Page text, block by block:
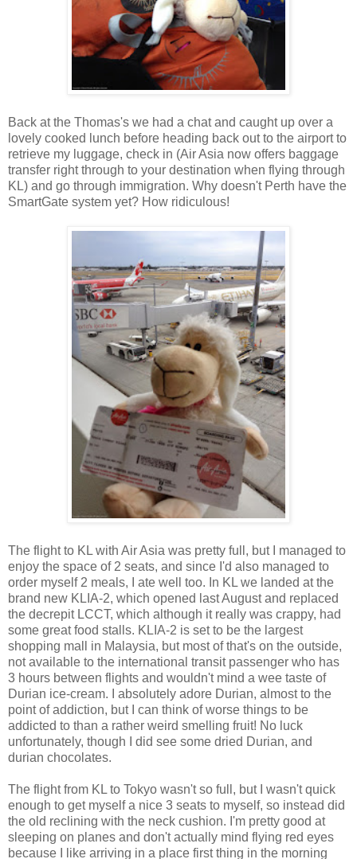
Back at the Thomas's we had a chat and caught up over a
lovely cooked lunch before heading back out to the airport to
retrieve my luggage, check in (Air Asia now offers baggage
transfer right through to your destination when flying through
KL) and go through immigration. Why doesn't Perth have the
SmartGate system yet? How ridiculous!
The flight to KL with Air Asia was pretty full, but I managed to
enjoy the space of 2 seats, and since I'd also managed to
order myself 2 meals, I ate well too. In KL we landed at the
brand new KLIA-2, which opened last August and replaced
the decrepit LCCT, which although it really was crappy, had
some great food stalls. KLIA-2 is set to be the largest
shopping mall in Malaysia, but most of that's on the outside,
not available to the international transit passenger who has
3 hours between flights and wouldn't mind a wee taste of
Durian ice-cream. I absolutely adore Durian, almost to the
point of addiction, but I can think of worse things to be
addicted to than a rather weird smelling fruit! No luck
unfortunately, though I did see some dried Durian, and
durian chocolates.
The flight from KL to Tokyo wasn't so full, but I wasn't quick
enough to get myself a nice 3 seats to myself, so instead did
the old reclining with the neck cushion. I'm pretty good at
sleeping on planes and don't actually mind flying red eyes
because I like arriving in a place first thing in the morning